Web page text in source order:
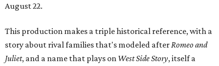
August 22.
This production makes a triple historical reference, with a
story about rival families that's modeled after Romeo and
Juliet, and a name that plays on West Side Story, itself a